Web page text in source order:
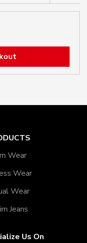
Wear
Wear
Wear
Jeans
Us On